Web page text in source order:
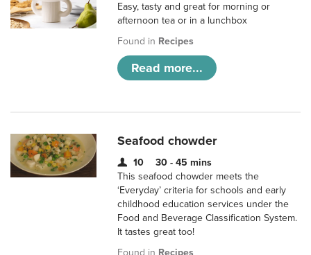
Easy, tasty and great for morning or
afternoon tea or in a lunchbox
Found in Recipes
Read more...
Seafood chowder
10
30 - 45 mins
This seafood chowder meets the
‘Everyday’ criteria for schools and early
childhood education services under the
Food and Beverage Classification System.
It tastes great too!